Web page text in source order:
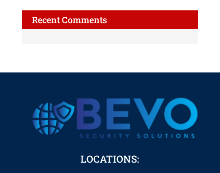
Recent Comments
LOCATIONS: